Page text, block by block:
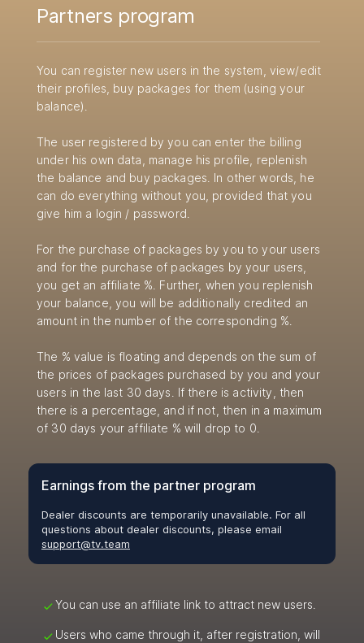
Partners program
You can register new users in the system, view/edit
their profiles, buy packages for them (using your
balance).
The user registered by you can enter the billing
under his own data, manage his profile, replenish
the balance and buy packages. In other words, he
can do everything without you, provided that you
give him a login / password.
For the purchase of packages by you to your users
and for the purchase of packages by your users,
you get an affiliate %. Further, when you replenish
your balance, you will be additionally credited an
amount in the number of the corresponding %.
The % value is floating and depends on the sum of
the prices of packages purchased by you and your
users in the last 30 days. If there is activity, then
there is a percentage, and if not, then in a maximum
of 30 days your affiliate % will drop to 0.
Earnings from the partner program
Dealer discounts are temporarily unavailable. For all
questions about dealer discounts, please email
support@tv.team
You can use an affiliate link to attract new users.
Users who came through it, after registration, will